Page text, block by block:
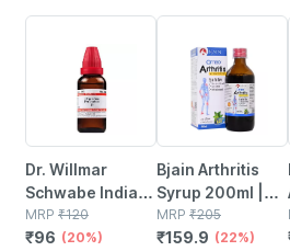
Dr. Willmar
Schwabe India
Hypericum
Perforatum
MRP ₹120
₹96 (20%)
Bjain Arthritis
Syrup 200ml |
Supports Joint
Pain | Stiffness &
MRP ₹205
₹159.9 (22%)